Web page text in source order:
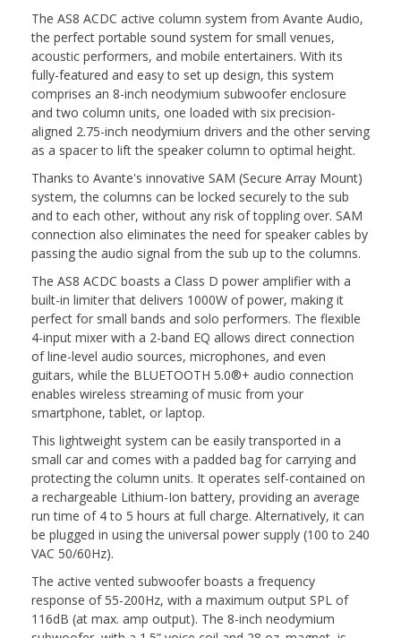
The AS8 ACDC active column system from Avante Audio,
the perfect portable sound system for small venues,
acoustic performers, and mobile entertainers. With its
fully-featured and easy to set up design, this system
comprises an 8-inch neodymium subwoofer enclosure
and two column units, one loaded with six precision-
aligned 2.75-inch neodymium drivers and the other serving
as a spacer to lift the speaker column to optimal height.
Thanks to Avante's innovative SAM (Secure Array Mount)
system, the columns can be locked securely to the sub
and to each other, without any risk of toppling over. SAM
connection also eliminates the need for speaker cables by
passing the audio signal from the sub up to the columns.
The AS8 ACDC boasts a Class D power amplifier with a
built-in limiter that delivers 1000W of power, making it
perfect for small bands and solo performers. The flexible
4-input mixer with a 2-band EQ allows direct connection
of line-level audio sources, microphones, and even
guitars, while the BLUETOOTH 5.0®+ audio connection
enables wireless streaming of music from your
smartphone, tablet, or laptop.
This lightweight system can be easily transported in a
small car and comes with a padded bag for carrying and
protecting the column units. It operates self-contained on
a rechargeable Lithium-Ion battery, providing an average
run time of 4 to 5 hours at full charge. Alternatively, it can
be plugged in using the universal power supply (100 to 240
VAC 50/60Hz).
The active vented subwoofer boasts a frequency
response of 55-200Hz, with a maximum output SPL of
116dB (at max. amp output). The 8-inch neodymium